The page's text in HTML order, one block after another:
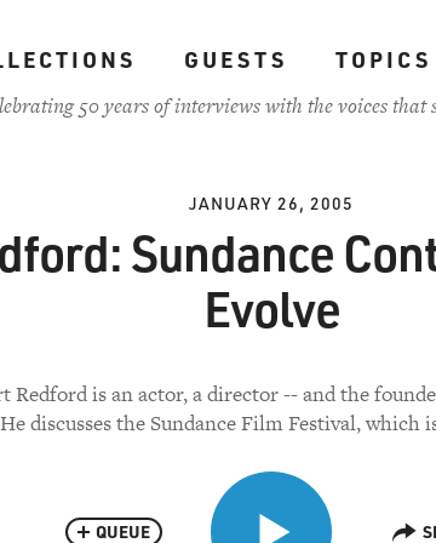
GUESTS TOPICS
50 years of interviews with the voices that
JANUARY 26, 2005
Sundance
Evolve
Redford is an actor, a director -- and the
discusses the Sundance Film Festival, which
QUEUE